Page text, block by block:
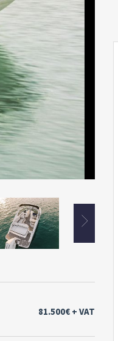
81.500€ + VAT